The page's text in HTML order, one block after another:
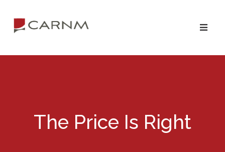
navigation
content
The Price Is Right